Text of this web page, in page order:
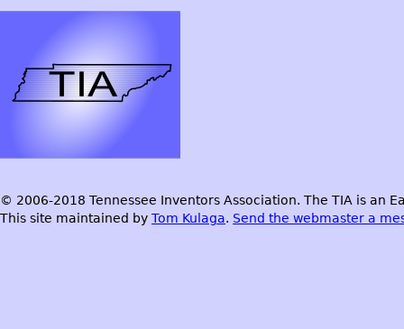
© 2006-2018 Tennessee Inventors Association. The TIA is an
This site maintained by Tom Kulaga. Send the webmaster a